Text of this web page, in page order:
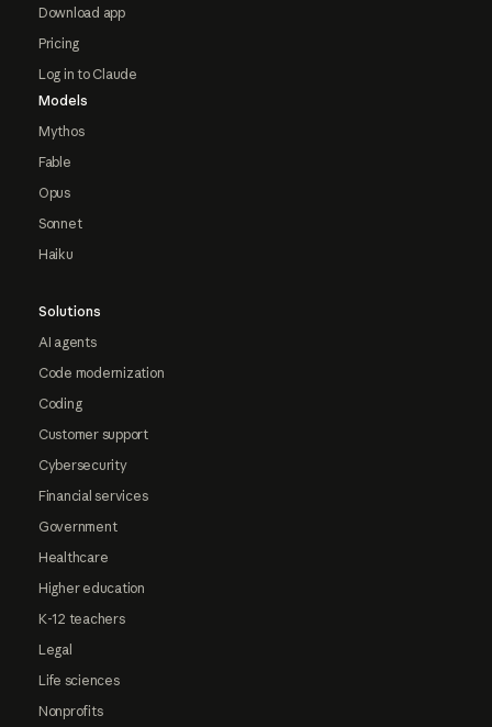
Download app
Pricing
Log in to Claude
Models
Mythos
Fable
Opus
Sonnet
Haiku
Solutions
AI agents
Code modernization
Coding
Customer support
Cybersecurity
Financial services
Government
Healthcare
Higher education
K-12 teachers
Legal
Life sciences
Nonprofits